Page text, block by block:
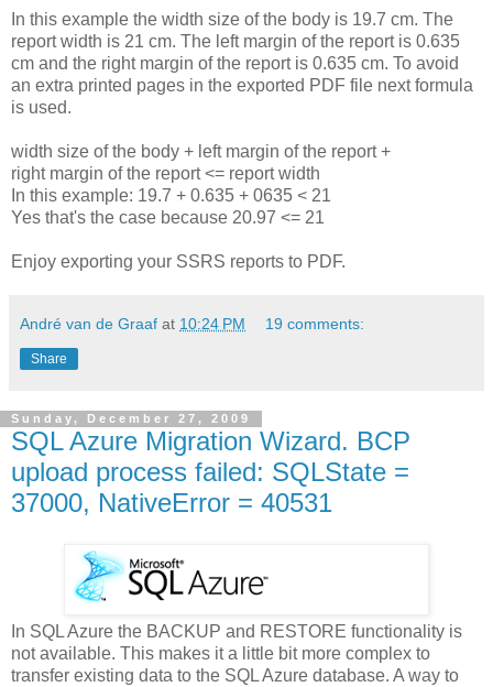
In this example the width size of the body is 19.7 cm. The
report width is 21 cm. The left margin of the report is 0.635
cm and the right margin of the report is 0.635 cm. To avoid
an extra printed pages in the exported PDF file next formula
is used.
width size of the body + left margin of the report +
right margin of the report <= report width
In this example: 19.7 + 0.635 + 0635 < 21
Yes that's the case because 20.97 <= 21
Enjoy exporting your SSRS reports to PDF.
André van de Graaf at 10:24 PM 19 comments:
Share
Sunday, December 27, 2009
SQL Azure Migration Wizard. BCP
upload process failed: SQLState =
37000, NativeError = 40531
In SQL Azure the BACKUP and RESTORE functionality is
not available. This makes it a little bit more complex to
transfer existing data to the SQL Azure database. A way to